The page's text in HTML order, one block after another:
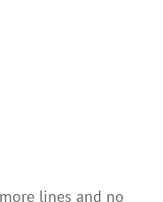
lines and no